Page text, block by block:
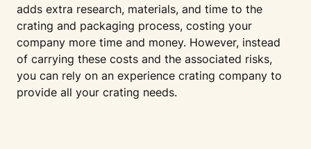
adds extra research, materials, and time to the
crating and packaging process, costing your
company more time and money. However, instead
of carrying these costs and the associated risks,
you can rely on an experience crating company to
provide all your crating needs.